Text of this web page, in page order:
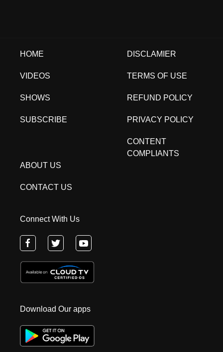
HOME
VIDEOS
SHOWS
SUBSCRIBE
DISCLAMIER
TERMS OF USE
REFUND POLICY
PRIVACY POLICY
CONTENT
COMPLIANTS
ABOUT US
CONTACT US
Connect With Us
Download Our apps